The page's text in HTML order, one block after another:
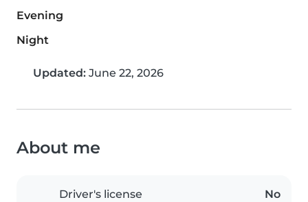
Evening
Night
Updated: June 22, 2026
About me
Driver's license No